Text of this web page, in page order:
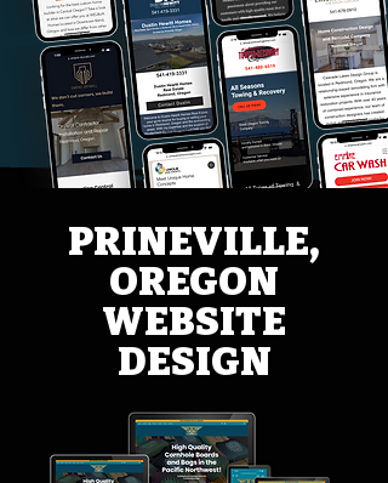
PRINEVILLE,
OREGON
WEBSITE
DESIGN